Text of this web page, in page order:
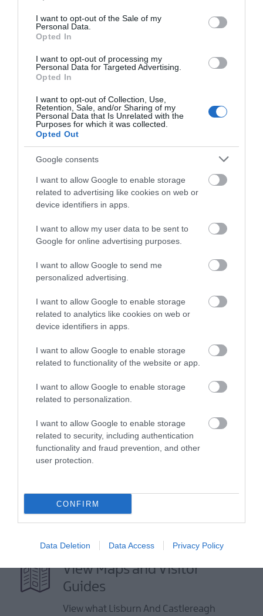
use your data for below specified purposes in below Google
consent section.
I want to opt-out of the Sale of my
Personal Data.
Opted In
I want to opt-out of processing my
Personal Data for Targeted Advertising.
Opted In
I want to opt-out of Collection, Use,
Retention, Sale, and/or Sharing of my
Personal Data that Is Unrelated with the
Purposes for which it was collected.
Opted Out
Google consents
I want to allow Google to enable storage
related to advertising like cookies on web or
device identifiers in apps.
I want to allow my user data to be sent to
Google for online advertising purposes.
I want to allow Google to send me
personalized advertising.
I want to allow Google to enable storage
related to analytics like cookies on web or
device identifiers in apps.
I want to allow Google to enable storage
related to functionality of the website or app.
I want to allow Google to enable storage
related to personalization.
I want to allow Google to enable storage
related to security, including authentication
functionality and fraud prevention, and other
user protection.
CONFIRM
Data Deletion Data Access Privacy Policy
Parking Areas for Disabled Visitors
Station nearby
Payment Methods
Provider Preferences
In Market Town
Opening Times
Map
VIEW MAP AND WHAT'S NEARBY
View Maps and Visitor
Guides
View what Lisburn And Castlereagh